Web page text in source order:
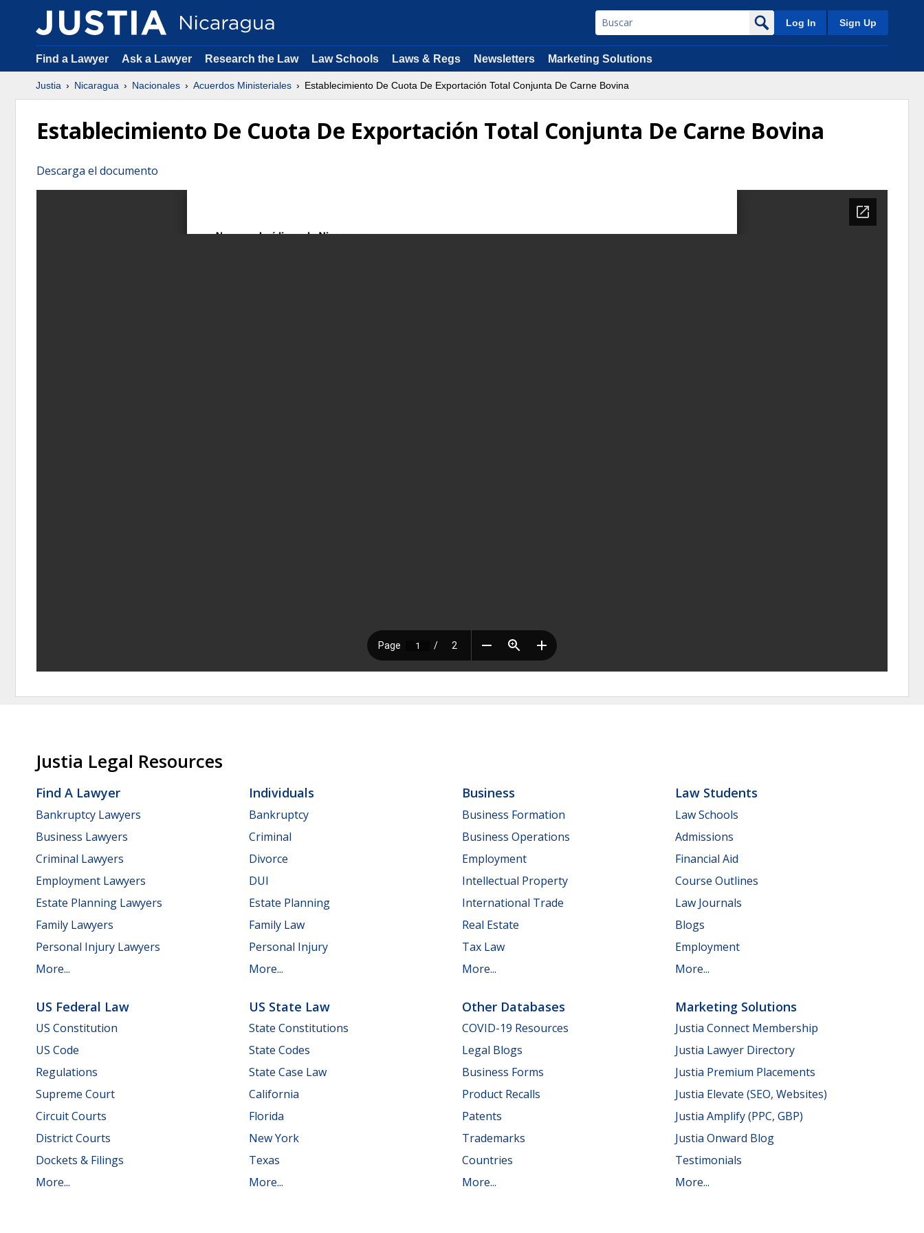
Log In Sign Up
Find a Lawyer Ask a Lawyer Research the Law Law Schools Laws & Regs Newsletters Marketing Solutions
Justia Nicaragua Nacionales Acuerdos Ministeriales Establecimiento De Cuota De Exportación Total Conjunta De Carne Bovina
Establecimiento De Cuota De Exportación Total Conjunta De Carne Bovina
Descarga el documento
Justia Legal Resources
Find A Lawyer
Bankruptcy Lawyers
Business Lawyers
Criminal Lawyers
Employment Lawyers
Estate Planning Lawyers
Family Lawyers
Personal Injury Lawyers
More...
Individuals
Bankruptcy
Criminal
Divorce
DUI
Estate Planning
Family Law
Personal Injury
More...
Business
Business Formation
Business Operations
Employment
Intellectual Property
International Trade
Real Estate
Tax Law
More...
Law Students
Law Schools
Admissions
Financial Aid
Course Outlines
Law Journals
Blogs
Employment
More...
US Federal Law
US Constitution
US Code
Regulations
Supreme Court
Circuit Courts
District Courts
Dockets & Filings
More...
US State Law
State Constitutions
State Codes
State Case Law
California
Florida
New York
Texas
More...
Other Databases
COVID-19 Resources
Legal Blogs
Business Forms
Product Recalls
Patents
Trademarks
Countries
More...
Marketing Solutions
Justia Connect Membership
Justia Lawyer Directory
Justia Premium Placements
Justia Elevate (SEO, Websites)
Justia Amplify (PPC, GBP)
Justia Onward Blog
Testimonials
More...